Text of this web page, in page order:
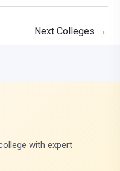
Next Colleges →
with expert